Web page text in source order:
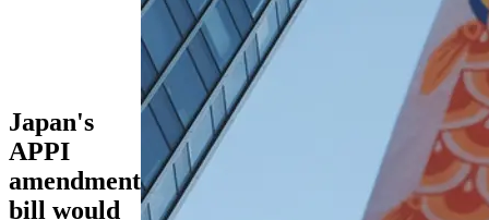
Japan's
APPI
amendment
bill would